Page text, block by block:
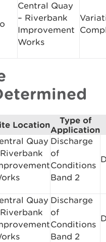
Central Quay
– Riverbank
Improvement
Works
Location
Type of
Application
Quay Discharge
of
Conditions
Band 2
Quay Discharge
of
Conditions
Band 2